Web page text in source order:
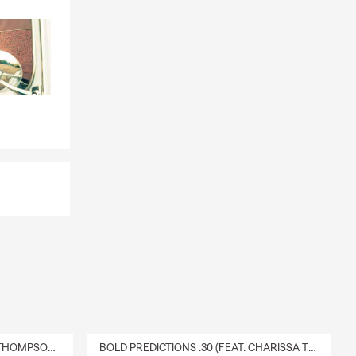
continue
priority to
in
valuable
beDELIVERY :30 (FEAT. CHARISSA THOMPSON & RYAN FITZPATRICK) BOLD PREDICTIONS :30 (FEAT. CHARISSA THOMPSON)